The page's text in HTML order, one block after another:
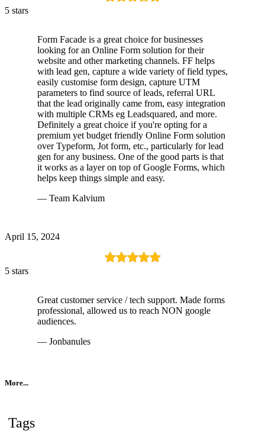
5 stars
Form Facade is a great choice for businesses
looking for an Online Form solution for their
website and other marketing channels. FF helps
with lead gen, capture a wide variety of field types,
easily customise form design, capture UTM
parameters to find source of leads, referral URL
that the lead originally came from, easy integration
with multiple CRMs eg Leadsquared, and more.
Definitely a great choice if you're opting for a
premium yet budget friendly Online Form solution
over Typeform, Jot form, etc., particularly for lead
gen for any business. One of the good parts is that
it works as a layer on top of Google Forms, which
helps keep things simple and easy.
— Team Kalvium
April 15, 2024
5 stars
Great customer service / tech support. Made forms
professional, allowed us to reach NON google
audiences.
— Jonbanules
More...
Tags